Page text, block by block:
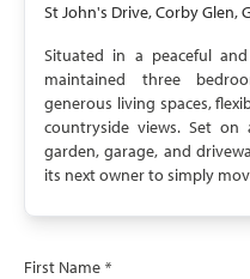
St John's Drive, Corby Glen,
Situated in a peaceful
maintained three
generous living spaces,
countryside views. Set
garden, garage, and
its next owner to simply
First Name *